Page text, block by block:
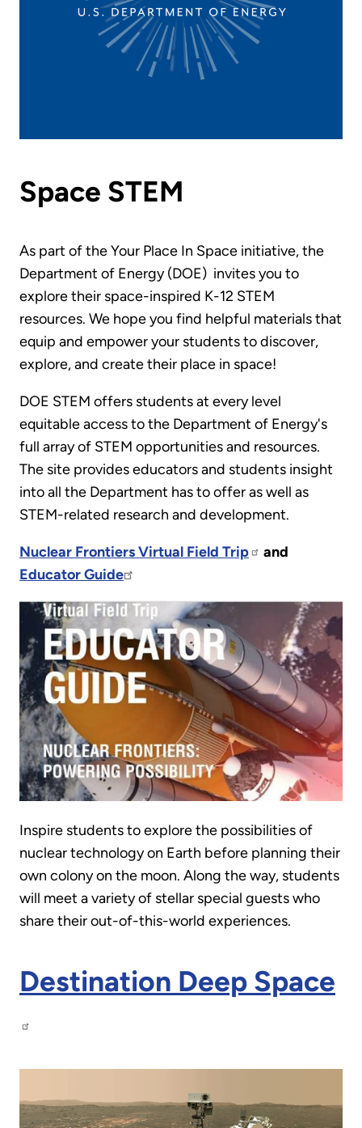
Space STEM
As part of the Your Place In Space initiative, the
Department of Energy (DOE) invites you to
explore their space-inspired K-12 STEM
resources. We hope you find helpful materials that
equip and empower your students to discover,
explore, and create their place in space!
DOE STEM offers students at every level
equitable access to the Department of Energy's
full array of STEM opportunities and resources.
The site provides educators and students insight
into all the Department has to offer as well as
STEM-related research and development.
Nuclear Frontiers Virtual Field Trip
and
Educator Guide
Inspire students to explore the possibilities of
nuclear technology on Earth before planning their
own colony on the moon. Along the way, students
will meet a variety of stellar special guests who
share their out-of-this-world experiences.
Destination Deep Space